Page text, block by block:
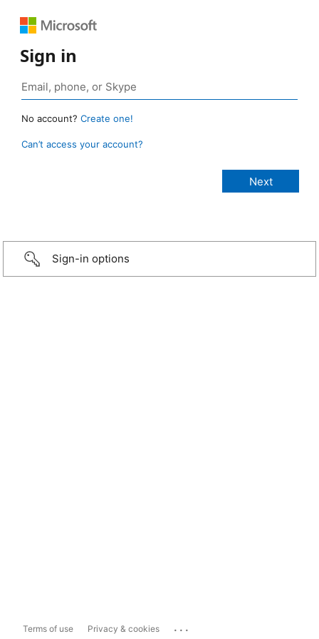
Sign in
No account? Create one!
Can’t access your account?
Sign-in options
Terms of use Privacy & cookies ...